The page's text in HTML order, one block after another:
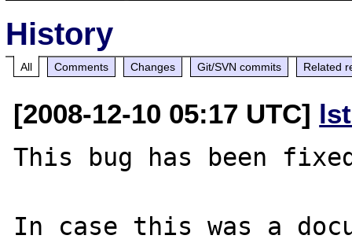
History
All Comments Changes Git/SVN commits Related
[2008-12-10 05:17 UTC]
This bug has been
In case this was a